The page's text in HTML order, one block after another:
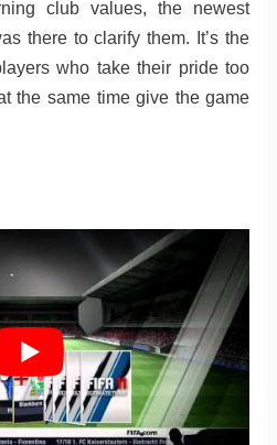
club values, the newest
there to clarify them. It’s the
who take their pride too
the same time give the game